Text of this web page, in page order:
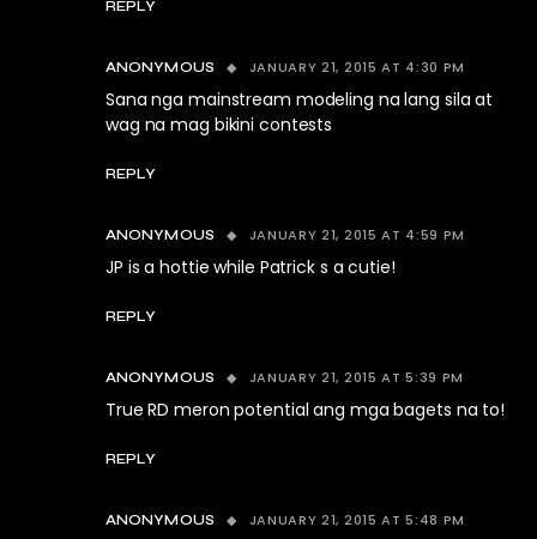
REPLY
ANONYMOUS JANUARY 21, 2015 AT 4:30 PM
Sana nga mainstream modeling na lang sila at
wag na mag bikini contests
REPLY
ANONYMOUS JANUARY 21, 2015 AT 4:59 PM
JP is a hottie while Patrick s a cutie!
REPLY
ANONYMOUS JANUARY 21, 2015 AT 5:39 PM
True RD meron potential ang mga bagets na to!
REPLY
ANONYMOUS JANUARY 21, 2015 AT 5:48 PM